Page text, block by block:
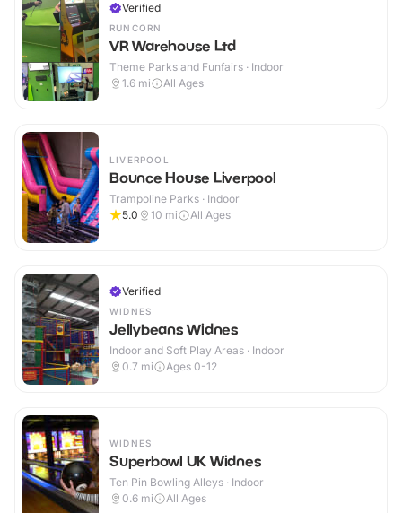
Verified
RUNCORN
VR Warehouse Ltd
Theme Parks and Funfairs · Indoor
1.6 mi All Ages
LIVERPOOL
Bounce House Liverpool
Trampoline Parks · Indoor
5.0
10 mi All Ages
Verified
WIDNES
Jellybeans Widnes
Indoor and Soft Play Areas · Indoor
0.7 mi Ages 0-12
WIDNES
Superbowl UK Widnes
Ten Pin Bowling Alleys · Indoor
0.6 mi All Ages